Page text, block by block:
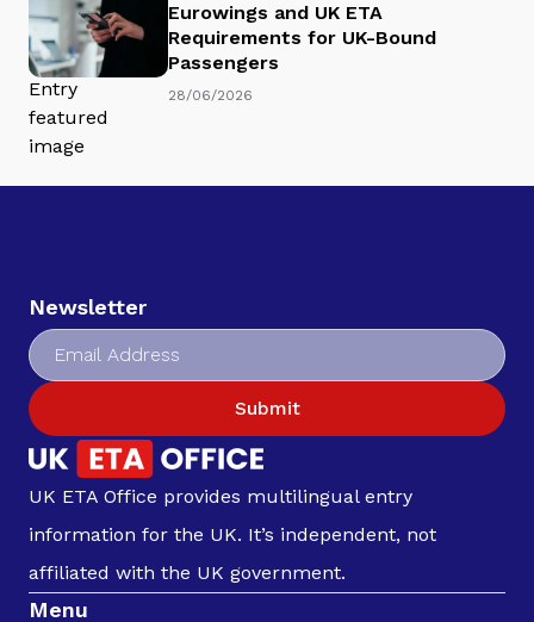
Eurowings and UK ETA
Requirements for UK-Bound
Passengers
28/06/2026
Newsletter
Submit
UK ETA Office provides multilingual entry
information for the UK. It’s independent, not
affiliated with the UK government.
Menu